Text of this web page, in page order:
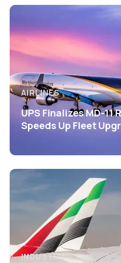
AIRLINES
UPS Finalizes MD-11
Speeds Up Fleet
INDUSTRY